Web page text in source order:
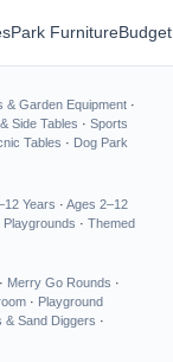
Park Furniture
& Garden Equipment ·
Side Tables · Sports
Tables · Dog Park
Years · Ages 2–12
· Themed
· Merry Go Rounds ·
· Playground
& Sand Diggers ·